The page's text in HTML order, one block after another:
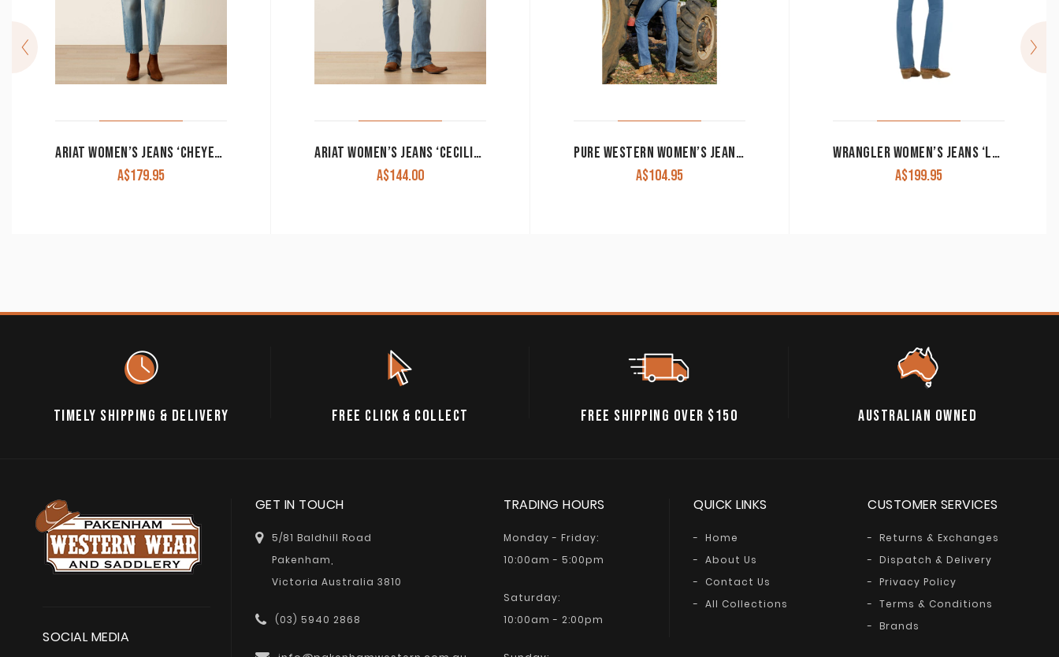
ARIAT WOMEN’S JEANS ‘CHEYENNE YOKE TOMBOY’ ULTRA HIGH RISE STRAIGHT 10065935
A$179.95
ARIAT WOMEN’S JEANS ‘CECILIA’ HIGH RISE BOOT CUT VERACRUZ 10061394 CLEARANCE !!
A$144.00
PURE WESTERN WOMEN’S JEANS ‘GIA’ HIGH RISE BOOT CUT RETRO BLUE
A$104.95
WRANGLER WOMEN’S JEANS ‘LAINEY WILSON’ HIGH RISE BOOT HUGGER BLUE WASH 112368251
A$199.95
TIMELY SHIPPING & DELIVERY FREE CLICK & COLLECT FREE SHIPPING OVER $150 AUSTRALIAN OWNED
SOCIAL MEDIA
GET IN TOUCH
5/81 Baldhill Road
Pakenham,
Victoria Australia 3810
(03) 5940 2868
TRADING HOURS
Monday - Friday:
10:00am - 5:00pm
Saturday:
10:00am - 2:00pm
QUICK LINKS
Home
About Us
Contact Us
All Collections
CUSTOMER SERVICES
Returns & Exchanges
Dispatch & Delivery
Privacy Policy
Terms & Conditions
Brands